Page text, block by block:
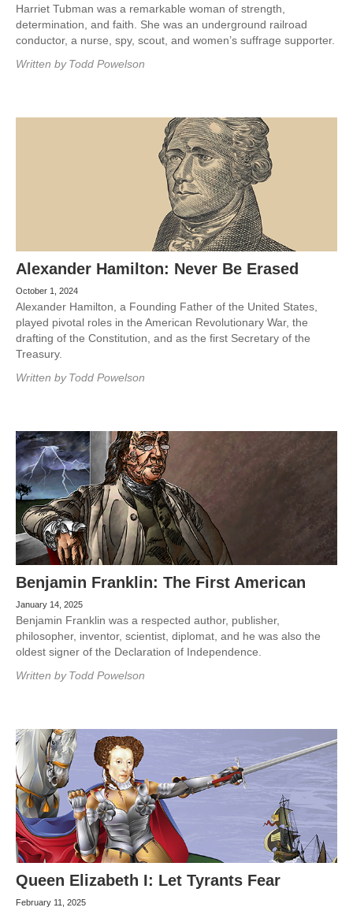
Harriet Tubman was a remarkable woman of strength,
determination, and faith. She was an underground railroad
conductor, a nurse, spy, scout, and women’s suffrage supporter.
Written by Todd Powelson
Alexander Hamilton: Never Be Erased
October 1, 2024
Alexander Hamilton, a Founding Father of the United States,
played pivotal roles in the American Revolutionary War, the
drafting of the Constitution, and as the first Secretary of the
Treasury.
Written by Todd Powelson
Benjamin Franklin: The First American
January 14, 2025
Benjamin Franklin was a respected author, publisher,
philosopher, inventor, scientist, diplomat, and he was also the
oldest signer of the Declaration of Independence.
Written by Todd Powelson
Queen Elizabeth I: Let Tyrants Fear
February 11, 2025